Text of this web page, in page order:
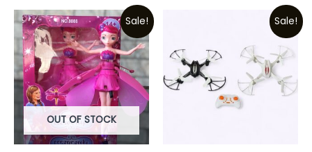
Sale!
OUT OF STOCK
Sale!